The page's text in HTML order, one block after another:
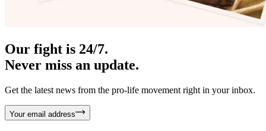
Our fight is 24/7.
Never miss an update.
Get the latest news from the pro-life movement right in your inbox.
Your email address